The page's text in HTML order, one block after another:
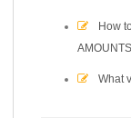
How
What